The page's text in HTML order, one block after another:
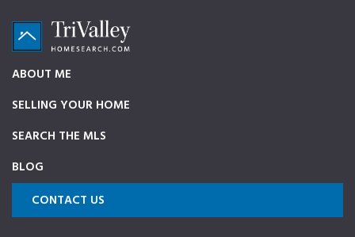
primary
navigation
main
content
footer
TriValleyHomeSearch.com
source
on
Dublin,
and
Livermore
ABOUT ME
SELLING YOUR HOME
SEARCH THE MLS
BLOG
CONTACT US